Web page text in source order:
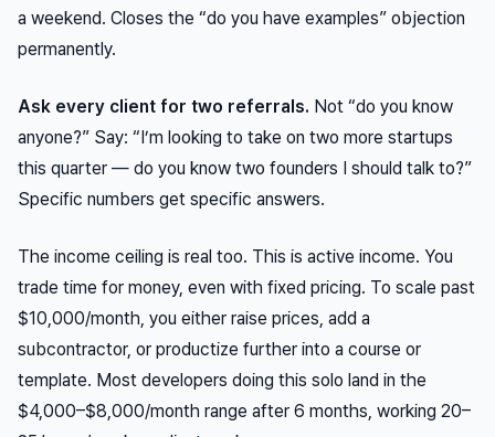
a weekend. Closes the “do you have examples” objection
permanently.
Ask every client for two referrals. Not “do you know
anyone?” Say: “I’m looking to take on two more startups
this quarter — do you know two founders I should talk to?”
Specific numbers get specific answers.
The income ceiling is real too. This is active income. You
trade time for money, even with fixed pricing. To scale past
$10,000/month, you either raise prices, add a
subcontractor, or productize further into a course or
template. Most developers doing this solo land in the
$4,000–$8,000/month range after 6 months, working 20–